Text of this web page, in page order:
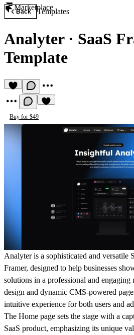
Marketplace
Back Templates
Analyter· SaaS
Template
Buy for $49
Analyter is a sophisticated and versatile
Framer, designed to help businesses
solutions in a professional and engaging
design and dynamic CMS-powered
intuitive experience for both users and
The Home page sets the stage with a
SaaS product, emphasizing its unique